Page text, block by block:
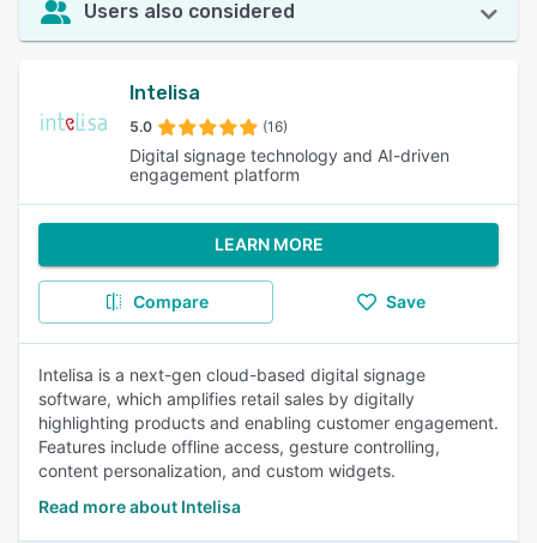
Users also considered
Intelisa
5.0 (16)
Digital signage technology and AI-driven
engagement platform
LEARN MORE
Compare Save
Intelisa is a next-gen cloud-based digital signage
software, which amplifies retail sales by digitally
highlighting products and enabling customer engagement.
Features include offline access, gesture controlling,
content personalization, and custom widgets.
Read more about Intelisa